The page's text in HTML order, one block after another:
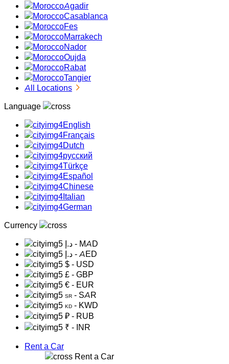
Agadir
Casablanca
Fes
Marrakech
Nador
Oujda
Rabat
Tangier
All Locations
Language
English
Français
Dutch
русский
Türkçe
Español
Chinese
Italian
German
Currency
د.إ - MAD
د.إ - AED
$ - USD
£ - GBP
€ - EUR
SR - SAR
KD - KWD
₽ - RUB
₹ - INR
Rent a Car
Rent a Car